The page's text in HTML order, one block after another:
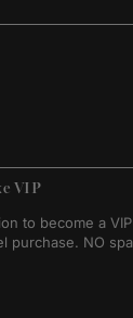
VIP
to become a
purchase. NO